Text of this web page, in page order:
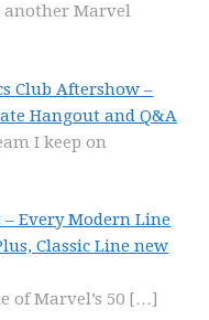
another Marvel
Club Aftershow –
Hangout and Q&A
I keep on
Every Modern Line
Classic Line new
of Marvel’s 50 […]